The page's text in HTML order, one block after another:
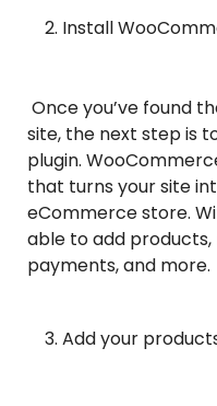
Install
Once you’ve found
site, the next step is
plugin.
that turns your site
eCommerce store.
able to add
payments, and more.
Add your